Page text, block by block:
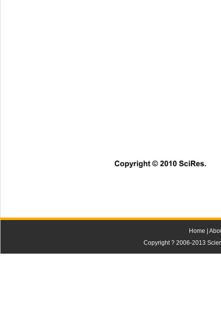
Home
Copyright ? 2006-2013